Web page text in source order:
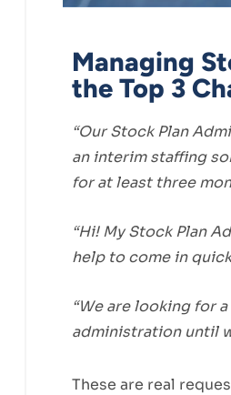
Managing
the Top 3
“Our Stock Plan
an interim staffing
for at least three
“Hi! My Stock Plan
help to come in
“We are looking for
administration until
These are real